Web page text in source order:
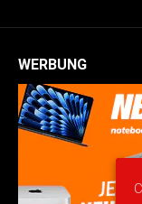
WERBUNG